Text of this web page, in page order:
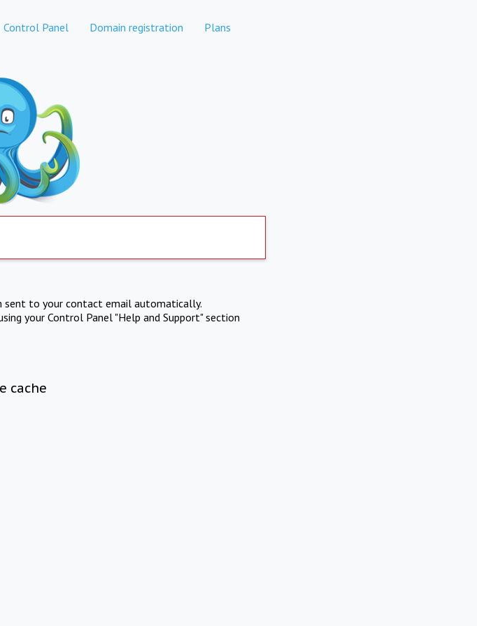
Control Panel Domain registration Plans
sent to your contact email automatically.
your Control Panel "Help and Support" section
cache